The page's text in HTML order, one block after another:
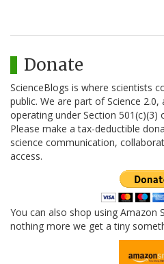
Donate
ScienceBlogs is where scientists
public. We are part of Science
operating under Section 501(c)(3)
Please make a tax-deductible
science communication,
access.
You can also shop using Amazon
nothing more we get a tiny